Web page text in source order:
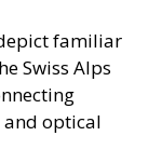
familiar
Swiss Alps
optical